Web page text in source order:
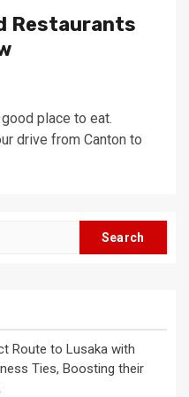
Restaurants
place to eat.
drive from Canton to
Route to Lusaka with
Ties, Boosting their